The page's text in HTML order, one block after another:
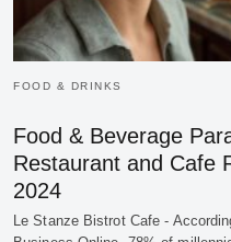
FOOD & DRINKS
Food & Beverage
Restaurant and Cafe
2024
Le Stanze Bistrot Cafe -